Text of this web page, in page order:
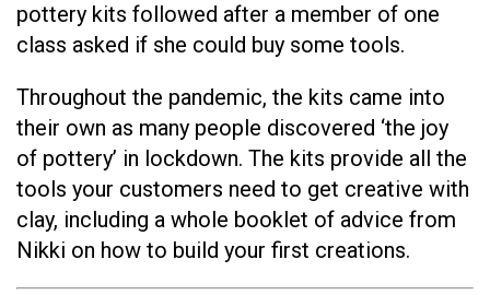
pottery kits followed after a member of one
class asked if she could buy some tools.
Throughout the pandemic, the kits came into
their own as many people discovered ‘the joy
of pottery’ in lockdown. The kits provide all the
tools your customers need to get creative with
clay, including a whole booklet of advice from
Nikki on how to build your first creations.